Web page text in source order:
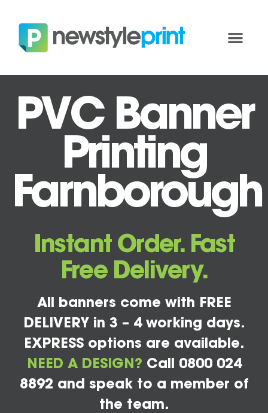
PVC Banner
Printing
Farnborough
Instant Order. Fast
Free Delivery.
All banners come with FREE
DELIVERY in 3 – 4 working days.
EXPRESS options are available.
NEED A DESIGN? Call 0800 024
8892 and speak to a member of
the team.